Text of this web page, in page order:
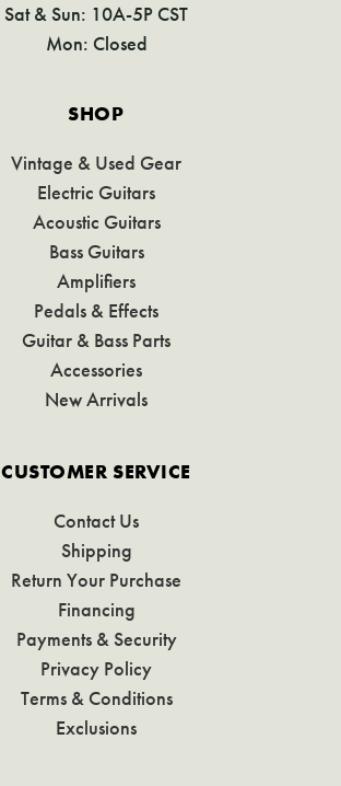
Sat & Sun: 10A-5P CST
Mon: Closed
SHOP
Vintage & Used Gear
Electric Guitars
Acoustic Guitars
Bass Guitars
Amplifiers
Pedals & Effects
Guitar & Bass Parts
Accessories
New Arrivals
CUSTOMER SERVICE
Contact Us
Shipping
Return Your Purchase
Financing
Payments & Security
Privacy Policy
Terms & Conditions
Exclusions